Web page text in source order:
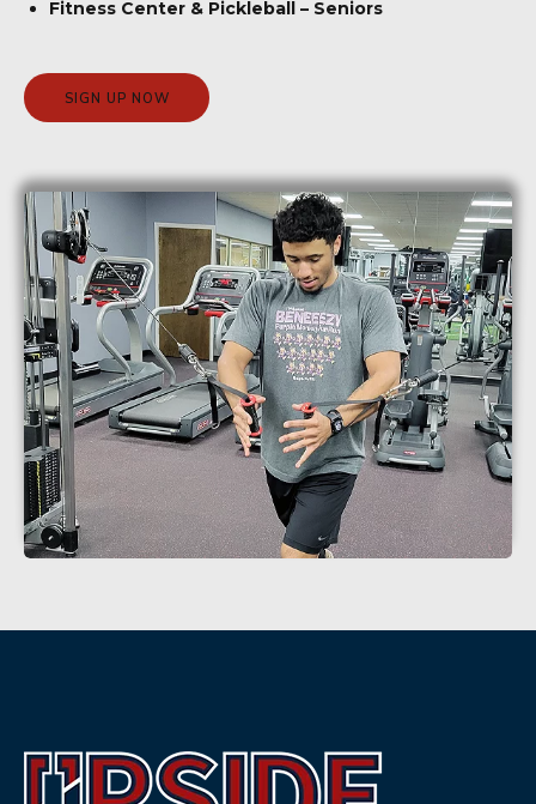
Fitness Center & Pickleball – Seniors
SIGN UP NOW